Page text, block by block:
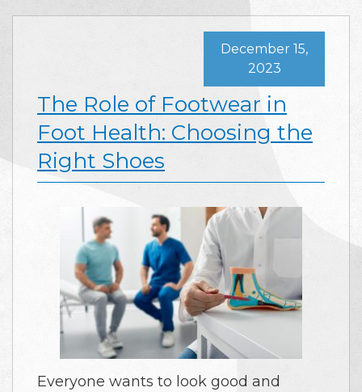
The Role of Footwear in
Foot Health: Choosing the
Right Shoes
December 15,
2023
Everyone wants to look good and